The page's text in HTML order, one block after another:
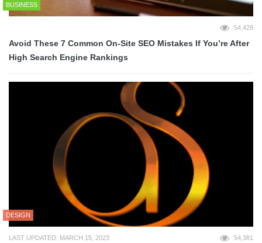
BUSINESS
54,428
Avoid These 7 Common On-Site SEO Mistakes If You’re After
High Search Engine Rankings
DESIGN
LAST UPDATED: MARCH 15, 2023 54,381